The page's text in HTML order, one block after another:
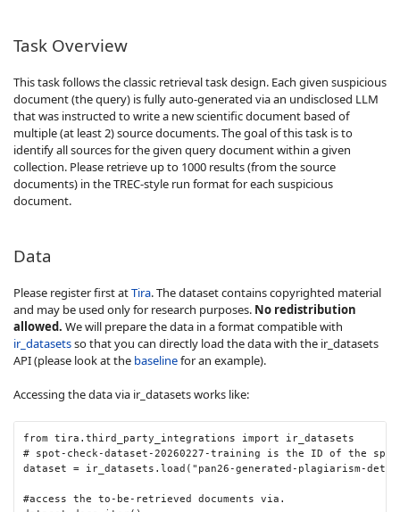
Task Overview
This task follows the classic retrieval task design. Each given suspicious
document (the query) is fully auto-generated via an undisclosed LLM
that was instructed to write a new scientific document based of
multiple (at least 2) source documents. The goal of this task is to
identify all sources for the given query document within a given
collection. Please retrieve up to 1000 results (from the source
documents) in the TREC-style run format for each suspicious
document.
Data
Please register first atTira. The dataset contains copyrighted material
and may be used only for research purposes. No redistribution
allowed. We will prepare the data in a format compatible with
ir_datasetsso that you can directly load the data with the ir_datasets
API (please look at the baselinefor an example).
Accessing the data via ir_datasets works like:
from tira . third_party_integrations import ir_datasets
# spot-check-dataset-20260227-training is the ID of the
dataset = ir_datasets . load ( "pan26-generated-plagiarism-
#access the to-be-retrieved documents via.